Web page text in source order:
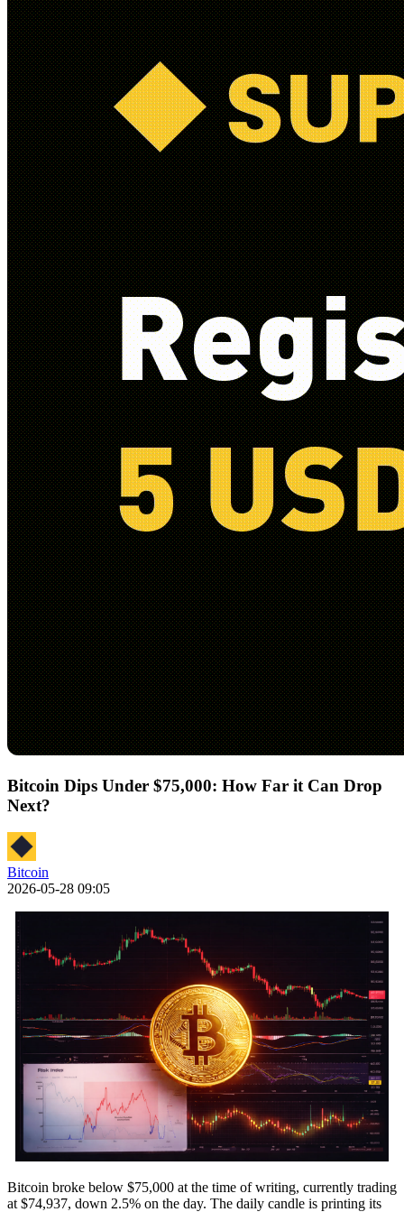
Bitcoin Dips Under $75,000: How Far it Can Drop
Next?
Bitcoin
2026-05-28 09:05
Bitcoin broke below $75,000 at the time of writing, currently trading
at $74,937, down 2.5% on the day. The daily candle is printing its